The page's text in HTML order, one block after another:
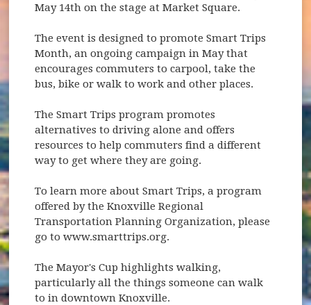
May 14th on the stage at Market Square.
The event is designed to promote Smart Trips
Month, an ongoing campaign in May that
encourages commuters to carpool, take the
bus, bike or walk to work and other places.
The Smart Trips program promotes
alternatives to driving alone and offers
resources to help commuters find a different
way to get where they are going.
To learn more about Smart Trips, a program
offered by the Knoxville Regional
Transportation Planning Organization, please
go to www.smarttrips.org.
The Mayor's Cup highlights walking,
particularly all the things someone can walk
to in downtown Knoxville.